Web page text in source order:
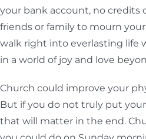
your bank account, no credits
friends or family to mourn
walk right into everlasting life
in a world of joy and love
Church could improve your
But if you do not truly put
that will matter in the end.